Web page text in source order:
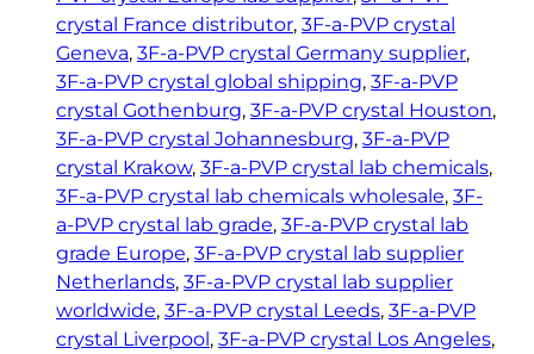
crystal France distributor, 3F-a-PVP crystal
Geneva, 3F-a-PVP crystal Germany supplier
3F-a-PVP crystal global shipping, 3F-a-PVP
crystal Gothenburg, 3F-a-PVP crystal Houston
3F-a-PVP crystal Johannesburg, 3F-a-PVP
crystal Krakow, 3F-a-PVP crystal lab chemicals
3F-a-PVP crystal lab chemicals wholesale, 3F-
a-PVP crystal lab grade, 3F-a-PVP crystal lab
grade Europe, 3F-a-PVP crystal lab supplier
Netherlands, 3F-a-PVP crystal lab supplier
worldwide, 3F-a-PVP crystal Leeds, 3F-a-PVP
crystal Liverpool, 3F-a-PVP crystal Los Angeles